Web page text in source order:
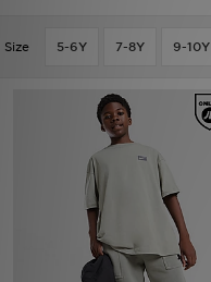
Size 5-6Y 7-8Y 9-10Y
Collections